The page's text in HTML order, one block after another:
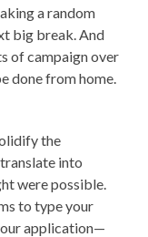
a random
big break. And
of campaign over
done from home.
the
into
were possible.
to type your
application—